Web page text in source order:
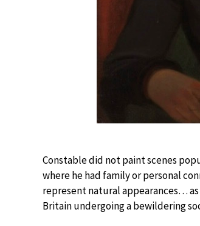
Constable did not paint scenes
where he had family or personal
represent natural appearances…
Britain undergoing a bewildering